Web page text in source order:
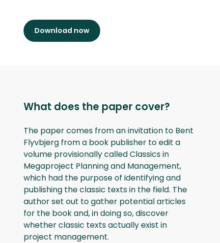
Download now
What does the paper cover?
The paper comes from an invitation to Bent
Flyvbjerg from a book publisher to edit a
volume provisionally called Classics in
Megaproject Planning and Management,
which had the purpose of identifying and
publishing the classic texts in the field. The
author set out to gather potential articles
for the book and, in doing so, discover
whether classic texts actually exist in
project management.